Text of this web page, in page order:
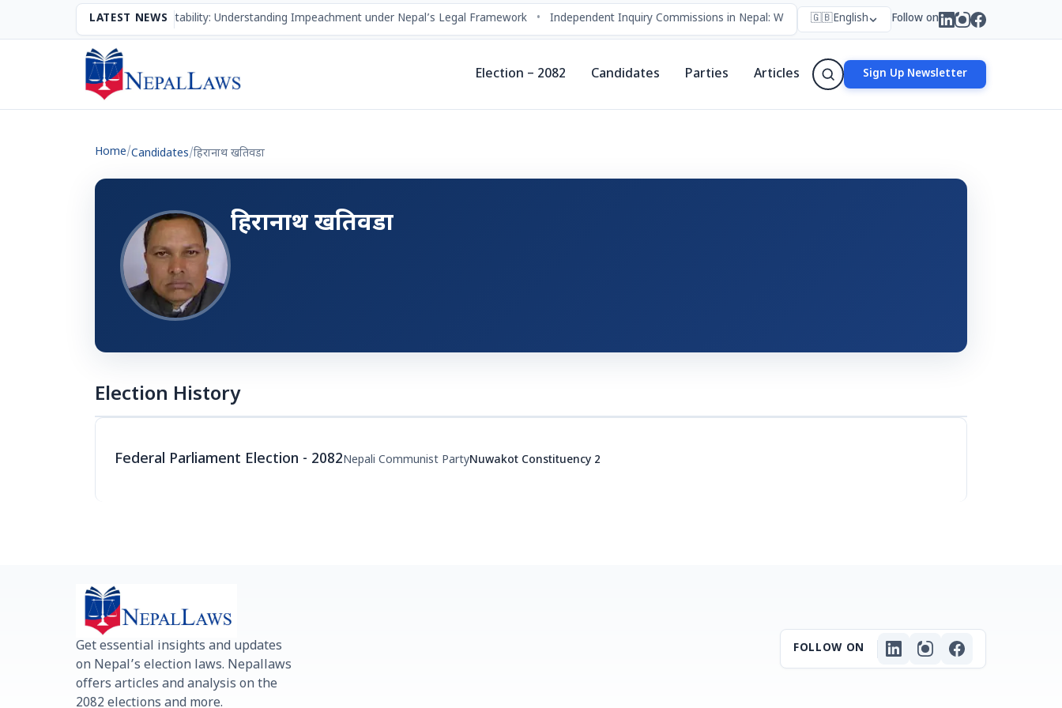
LATEST NEWS
The Mechanism of Accountability: Understanding Impeachment under Nepal’s Legal Framework Independent Inquiry Commissions in Nepal: Who Forms Them, Why They Exist, and How They Work
🇬🇧English Follow on
Election – 2082 Candidates Parties Articles Sign Up Newsletter
Home/Candidates/हिरानाथ खतिवडा
हिरानाथ खतिवडा
Election History
Federal Parliament Election - 2082Nepali Communist PartyNuwakot Constituency 2
Get essential insights and updates
on Nepal’s election laws. Nepallaws
offers articles and analysis on the
2082 elections and more.
FOLLOW ON